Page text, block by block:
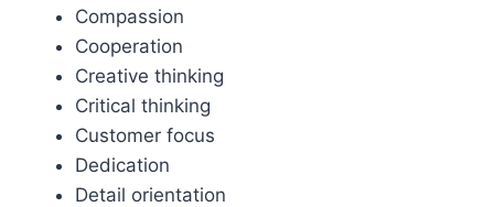
Compassion
Cooperation
Creative thinking
Critical thinking
Customer focus
Dedication
Detail orientation